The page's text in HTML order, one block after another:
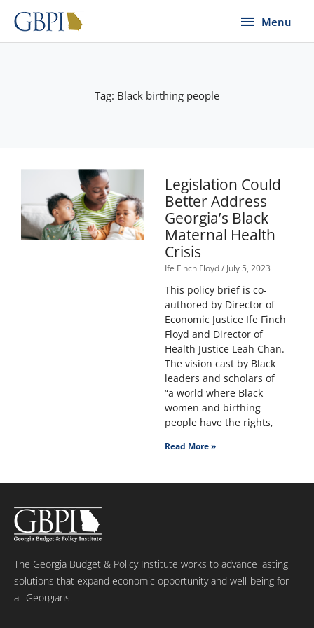
Skip
content
Menu
Menu
Tag: Black birthing people
Legislation Could
Better Address
Georgia’s Black
Maternal Health
Crisis
Ife Finch Floyd July 5, 2023
This policy brief is co-
authored by Director of
Economic Justice Ife Finch
Floyd and Director of
Health Justice Leah Chan.
The vision cast by Black
leaders and scholars of
“a world where Black
women and birthing
people have the rights,
Read More »
The Georgia Budget & Policy Institute works to advance lasting
solutions that expand economic opportunity and well-being for
all Georgians.